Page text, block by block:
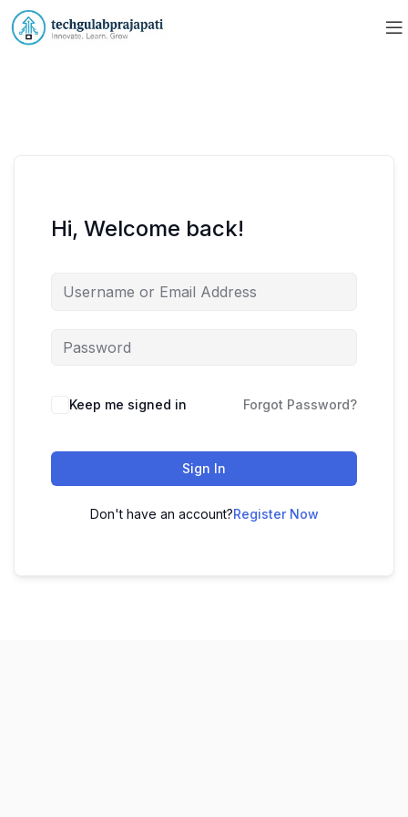
Hi, Welcome back!
Keep me signed in Forgot Password?
Sign In
Don't have an account?Register Now